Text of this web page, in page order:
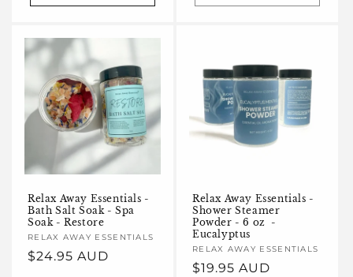
Relax Away Essentials -
Bath Salt Soak - Spa
Soak - Restore
Vendor:
RELAX AWAY ESSENTIALS
Regular
$24.95 AUD
Relax Away Essentials -
Shower Steamer
Powder - 6 oz -
Eucalyptus
Vendor:
RELAX AWAY ESSENTIALS
Regular
$19.95 AUD